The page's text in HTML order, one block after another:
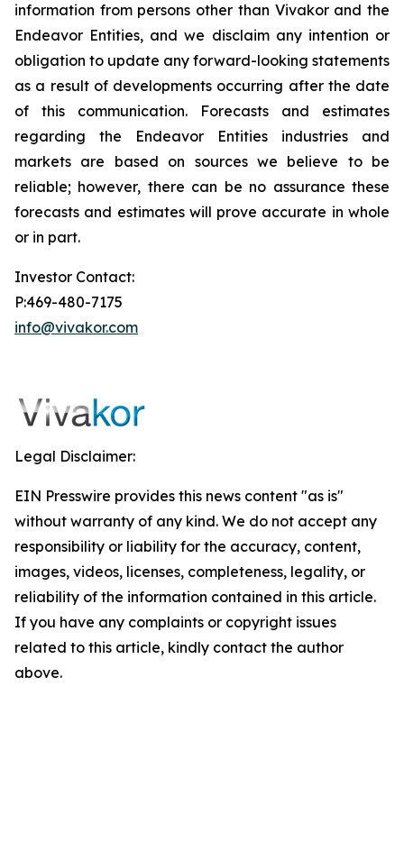
information from persons other than Vivakor and the
Endeavor Entities, and we disclaim any intention or
obligation to update any forward-looking statements
as a result of developments occurring after the date
of this communication. Forecasts and estimates
regarding the Endeavor Entities industries and
markets are based on sources we believe to be
reliable; however, there can be no assurance these
forecasts and estimates will prove accurate in whole
or in part.
Investor Contact:
P:469-480-7175
info@vivakor.com
Legal Disclaimer:
EIN Presswire provides this news content "as is"
without warranty of any kind. We do not accept any
responsibility or liability for the accuracy, content,
images, videos, licenses, completeness, legality, or
reliability of the information contained in this article.
If you have any complaints or copyright issues
related to this article, kindly contact the author
above.